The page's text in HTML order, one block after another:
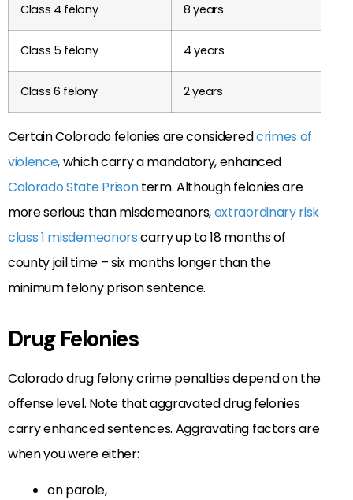
Class 4 felony 8 years
Class 5 felony 4 years
Class 6 felony 2 years
Certain Colorado felonies are consideredcrimes of
violence, which carry a mandatory, enhanced
Colorado State Prisonterm. Although felonies are
more serious than misdemeanors,extraordinary risk
class 1 misdemeanorscarry up to 18 months of
county jail time – six months longer than the
minimum felony prison sentence.
Drug Felonies
Colorado drug felony crime penalties depend on the
offense level. Note that aggravated drug felonies
carry enhanced sentences. Aggravating factors are
when you were either:
on parole,